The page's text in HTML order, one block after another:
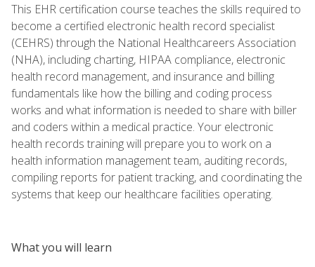
This EHR certification course teaches the skills required to
become a certified electronic health record specialist
(CEHRS) through the National Healthcareers Association
(NHA), including charting, HIPAA compliance, electronic
health record management, and insurance and billing
fundamentals like how the billing and coding process
works and what information is needed to share with biller
and coders within a medical practice. Your electronic
health records training will prepare you to work on a
health information management team, auditing records,
compiling reports for patient tracking, and coordinating the
systems that keep our healthcare facilities operating.
What you will learn